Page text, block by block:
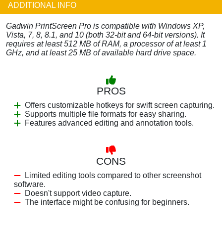
ADDITIONAL INFO
Gadwin PrintScreen Pro is compatible with Windows XP,
Vista, 7, 8, 8.1, and 10 (both 32-bit and 64-bit versions). It
requires at least 512 MB of RAM, a processor of at least 1
GHz, and at least 25 MB of available hard drive space.
PROS
Offers customizable hotkeys for swift screen capturing.
Supports multiple file formats for easy sharing.
Features advanced editing and annotation tools.
CONS
Limited editing tools compared to other screenshot
software.
Doesn't support video capture.
The interface might be confusing for beginners.